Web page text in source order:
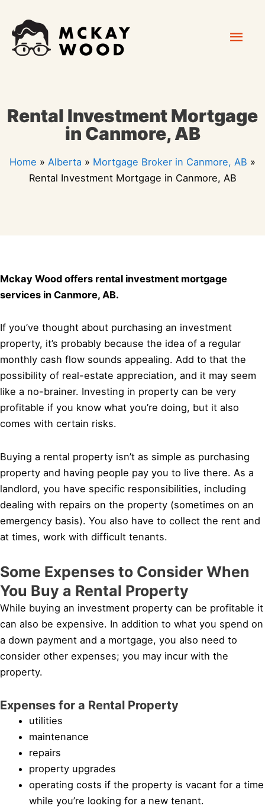
content
Rental Investment Mortgage
in Canmore, AB
Home » Alberta » Mortgage Broker in Canmore, AB »
Rental Investment Mortgage in Canmore, AB
Mckay Wood offers rental investment mortgage
services in Canmore, AB.
If you’ve thought about purchasing an investment
property, it’s probably because the idea of a regular
monthly cash flow sounds appealing. Add to that the
possibility of real-estate appreciation, and it may seem
like a no-brainer. Investing in property can be very
profitable if you know what you’re doing, but it also
comes with certain risks.
Buying a rental property isn’t as simple as purchasing
property and having people pay you to live there. As a
landlord, you have specific responsibilities, including
dealing with repairs on the property (sometimes on an
emergency basis). You also have to collect the rent and
at times, work with difficult tenants.
Some Expenses to Consider When
You Buy a Rental Property
While buying an investment property can be profitable it
can also be expensive. In addition to what you spend on
a down payment and a mortgage, you also need to
consider other expenses; you may incur with the
property.
Expenses for a Rental Property
utilities
maintenance
repairs
property upgrades
operating costs if the property is vacant for a time
while you’re looking for a new tenant.